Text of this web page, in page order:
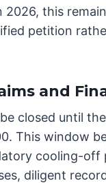
this
petition
and
closed until
This window
cooling-
diligent